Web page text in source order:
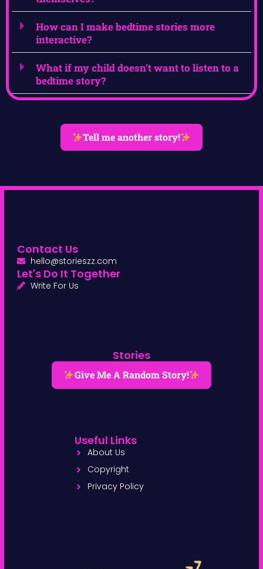
How can I make bedtime stories more
interactive?
What if my child doesn’t want to listen to a
bedtime story?
Tell me another story!
Stories
Give Me A Random Story!
Useful Links
About Us
Copyright
Privacy Policy
Contact Us
hello@storieszz.com
Let's Do It Together
Write For Us